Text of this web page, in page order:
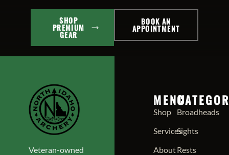
SHOP
PREMIUM
GEAR
BOOK AN
APPOINTMENT
Veteran-owned
MENU
Shop
Services
About
Broadheads
Sights
Rests